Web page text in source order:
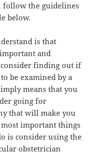
follow the guidelines
below.
is that
and
finding out if
be examined by a
means that you
going for
that will make you
important things
is consider using the
obstetrician